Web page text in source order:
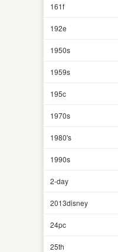
161f
192e
1950s
1959s
195c
1970s
1980's
1990s
2-day
2013disney
24pc
25th